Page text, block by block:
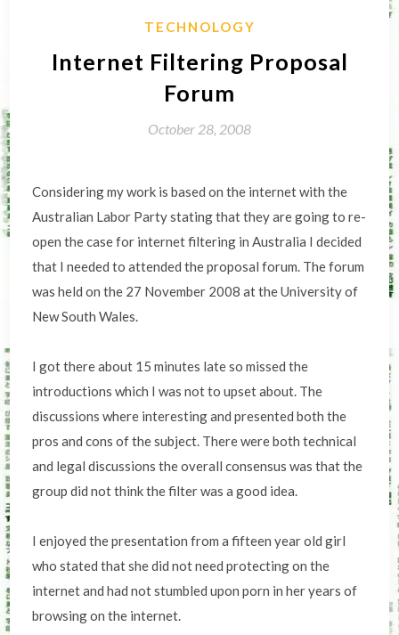
TECHNOLOGY
Internet Filtering Proposal
Forum
October 28, 2008
Considering my work is based on the internet with the
Australian Labor Party stating that they are going to re-
open the case for internet filtering in Australia I decided
that I needed to attended the proposal forum. The forum
was held on the 27 November 2008 at the University of
New South Wales.
I got there about 15 minutes late so missed the
introductions which I was not to upset about. The
discussions where interesting and presented both the
pros and cons of the subject. There were both technical
and legal discussions the overall consensus was that the
group did not think the filter was a good idea.
I enjoyed the presentation from a fifteen year old girl
who stated that she did not need protecting on the
internet and had not stumbled upon porn in her years of
browsing on the internet.